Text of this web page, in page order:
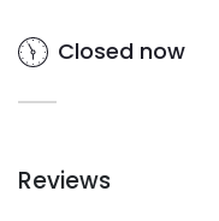
Closed now
Reviews